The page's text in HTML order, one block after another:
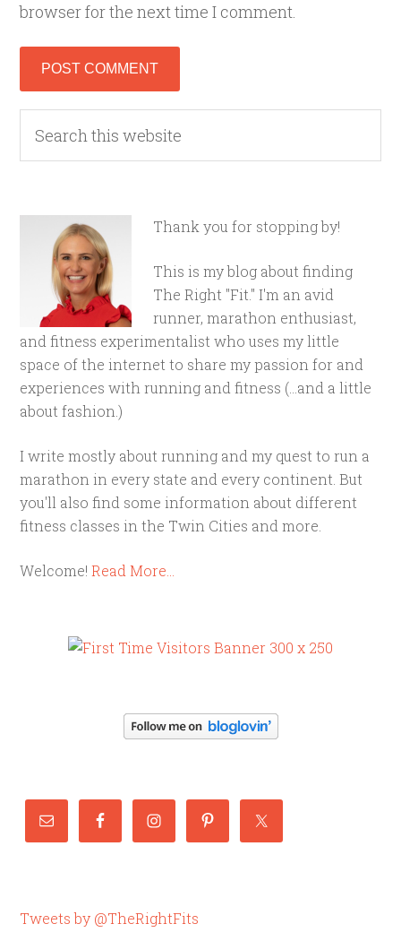
browser for the next time I comment.
Thank you for stopping by!
This is my blog about finding
The Right "Fit." I'm an avid
runner, marathon enthusiast,
and fitness experimentalist who uses my little
space of the internet to share my passion for and
experiences with running and fitness (...and a little
about fashion.)
I write mostly about running and my quest to run a
marathon in every state and every continent. But
you'll also find some information about different
fitness classes in the Twin Cities and more.
Welcome!Read More…
Tweets by @TheRightFits